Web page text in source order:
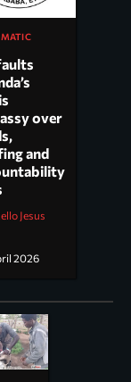
over
and
Jesus
2026